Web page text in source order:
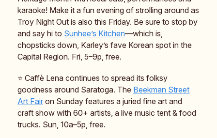
karaoke! Make it a fun evening of strolling around as
Troy Night Out is also this Friday. Be sure to stop by
and say hi to Sunhee’s Kitchen—which is,
chopsticks down, Karley’s fave Korean spot in the
Capital Region. Fri, 5–9p, free.
⭐️ Caffè Lena continues to spread its folksy
goodness around Saratoga. The Beekman Street
Art Fair on Sunday features a juried fine art and
craft show with 60+ artists, a live music tent & food
trucks. Sun, 10a–5p, free.